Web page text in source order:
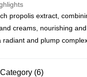
propolis extract,
creams, nourishing
radiant and plump
(6)